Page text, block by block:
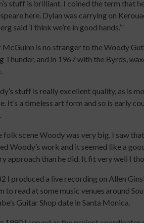
stuff is brilliant. I coined the term that
here. Dylan was carrying on
said ‘I think we’re in good hands.’”
McGuinn is no stranger to the Woody
Thunder, and in 1967 with the Byrds,
.
stuff is really excellent quality, as is
It’s a timeless art form and so is early
folk scene Woody was very big. I saw
Woody’s work and it seemed like a
approach than he did. It fit very well I
I produced a live recording on Allen
to read at some music venues around
Guitar Shop date in Santa Monica.